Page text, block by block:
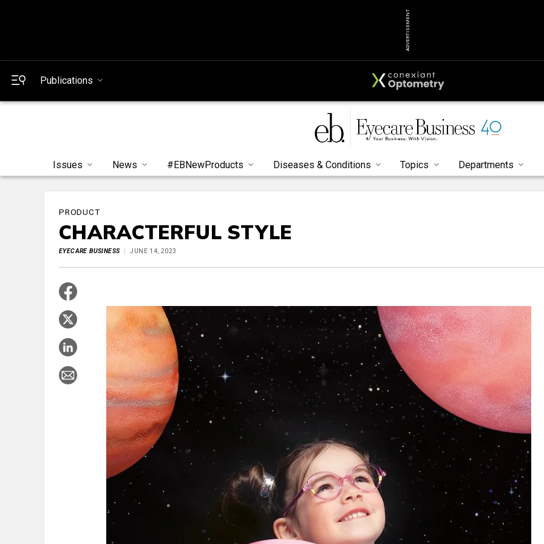
ADVERTISEMENT
Publications
Issues News #EBNewProducts Diseases & Conditions Topics Departments
PRODUCT
CHARACTERFUL STYLE
EYECARE BUSINESS JUNE 14, 2023